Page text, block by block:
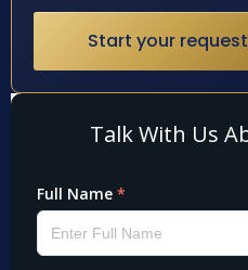
Start your request